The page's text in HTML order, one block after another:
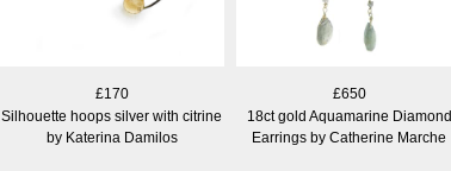
£170
Silhouette hoops silver with citrine
by Katerina Damilos
£650
18ct gold Aquamarine Diamond
Earrings by Catherine Marche